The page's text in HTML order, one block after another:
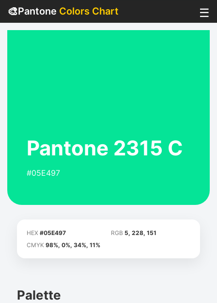
🎨Pantone Colors Chart ☰
Pantone 2315 C
#05E497
HEX #05E497 RGB 5, 228, 151
CMYK 98%, 0%, 34%, 11%
Palette